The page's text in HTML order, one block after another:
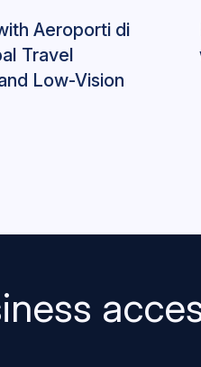
Aeroporti di
Travel
Low-Vision